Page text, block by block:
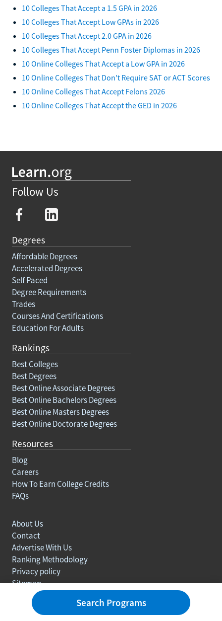
10 Colleges That Accept a 1.5 GPA in 2026
10 Colleges That Accept Low GPAs in 2026
10 Colleges That Accept 2.0 GPA in 2026
10 Colleges That Accept Penn Foster Diplomas in 2026
10 Online Colleges That Accept a Low GPA in 2026
10 Online Colleges That Don't Require SAT or ACT Scores
10 Online Colleges That Accept Felons 2026
10 Online Colleges That Accept the GED in 2026
Follow Us
Degrees
Affordable Degrees
Accelerated Degrees
Self Paced
Degree Requirements
Trades
Courses And Certifications
Education For Adults
Rankings
Best Colleges
Best Degrees
Best Online Associate Degrees
Best Online Bachelors Degrees
Best Online Masters Degrees
Best Online Doctorate Degrees
Resources
Blog
Careers
How To Earn College Credits
FAQs
About Us
Contact
Advertise With Us
Ranking Methodology
Privacy policy
Sitemap
Search Programs